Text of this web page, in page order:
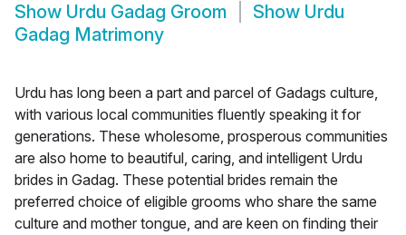
Show Urdu Gadag Groom Show Urdu
Gadag Matrimony
Urdu has long been a part and parcel of Gadags culture,
with various local communities fluently speaking it for
generations. These wholesome, prosperous communities
are also home to beautiful, caring, and intelligent Urdu
brides in Gadag. These potential brides remain the
preferred choice of eligible grooms who share the same
culture and mother tongue, and are keen on finding their